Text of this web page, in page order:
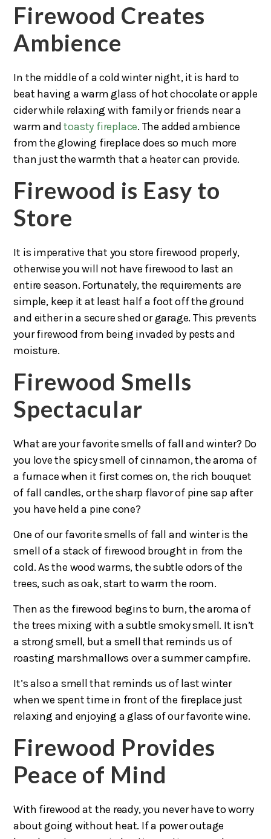
Firewood Creates
Ambience
In the middle of a cold winter night, it is hard to
beat having a warm glass of hot chocolate or apple
cider while relaxing with family or friends near a
warm andtoasty fireplace. The added ambience
from the glowing fireplace does so much more
than just the warmth that a heater can provide.
Firewood is Easy to
Store
It is imperative that you store firewood properly,
otherwise you will not have firewood to last an
entire season. Fortunately, the requirements are
simple, keep it at least half a foot off the ground
and either in a secure shed or garage. This prevents
your firewood from being invaded by pests and
moisture.
Firewood Smells
Spectacular
What are your favorite smells of fall and winter? Do
you love the spicy smell of cinnamon, the aroma of
a furnace when it first comes on, the rich bouquet
of fall candles, or the sharp flavor of pine sap after
you have held a pine cone?
One of our favorite smells of fall and winter is the
smell of a stack of firewood brought in from the
cold. As the wood warms, the subtle odors of the
trees, such as oak, start to warm the room.
Then as the firewood begins to burn, the aroma of
the trees mixing with a subtle smoky smell. It isn’t
a strong smell, but a smell that reminds us of
roasting marshmallows over a summer campfire.
It’s also a smell that reminds us of last winter
when we spent time in front of the fireplace just
relaxing and enjoying a glass of our favorite wine.
Firewood Provides
Peace of Mind
With firewood at the ready, you never have to worry
about going without heat. If a power outage